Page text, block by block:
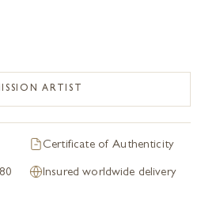
ARTIST
Certificate of Authenticity
Insured worldwide delivery